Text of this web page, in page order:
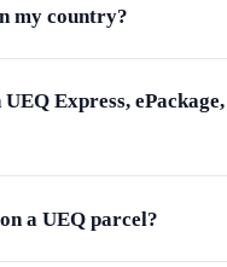
my country?
Express,
a UEQ parcel?